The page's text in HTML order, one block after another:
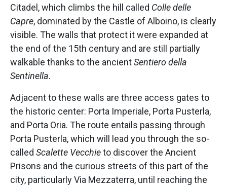
Citadel, which climbs the hill called Colle delle
Capre, dominated by the Castle of Alboino, is clearly
visible. The walls that protect it were expanded at
the end of the 15th century and are still partially
walkable thanks to the ancientSentiero della
Sentinella.
Adjacent to these walls are three access gates to
the historic center: Porta Imperiale, Porta Pusterla,
and Porta Oria. The route entails passing through
Porta Pusterla, which will lead you through the so-
called Scalette Vecchieto discover the Ancient
Prisons and the curious streets of this part of the
city, particularly Via Mezzaterra, until reaching the